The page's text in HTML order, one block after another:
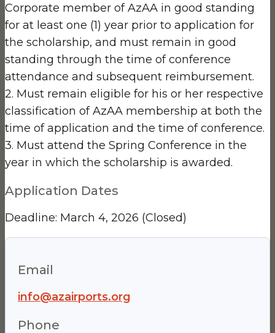
Corporate member of AzAA in good standing
for at least one (1) year prior to application for
the scholarship, and must remain in good
standing through the time of conference
attendance and subsequent reimbursement.
2. Must remain eligible for his or her respective
classification of AzAA membership at both the
time of application and the time of conference.
3. Must attend the Spring Conference in the
year in which the scholarship is awarded.
Application Dates
Deadline: March 4, 2026 (Closed)
Email
info@azairports.org
Phone